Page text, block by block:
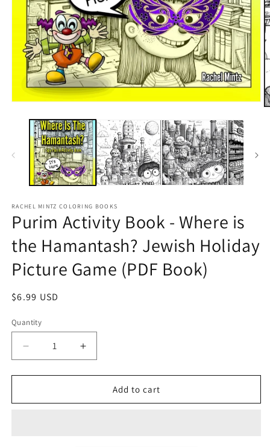
RACHEL MINTZ COLORING BOOKS
Purim Activity Book - Where is
the Hamantash? Jewish Holiday
Picture Game (PDF Book)
Regular
$6.99 USD
Quantity
Decrease
quantity
for
Activity
Increase
quantity
for
Activity
Add to cart